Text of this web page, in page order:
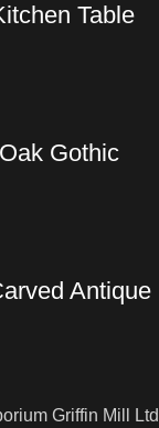
Table
Gothic
Antique
Griffin Mill Ltd